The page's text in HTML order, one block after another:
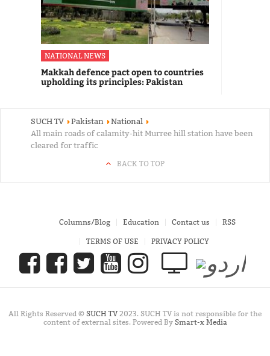
NATIONAL NEWS
Makkah defence pact open to countries
upholding its principles: Pakistan
SUCH TV Pakistan
National
All main roads of calamity-hit Murree hill station have been
cleared for traffic
BACK TO TOP
Columns/Blog Education Contact us RSS
TERMS OF USE PRIVACY POLICY
All Rights Reserved © SUCH TV2023. SUCH TV is not responsible for the
content of external sites. Powered By Smart-x Media